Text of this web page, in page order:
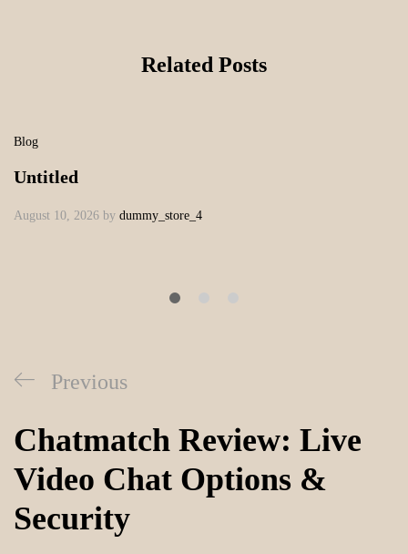
Related Posts
Blog
Untitled
August 10, 2026 by dummy_store_4
Previous
Chatmatch Review: Live
Video Chat Options &
Security